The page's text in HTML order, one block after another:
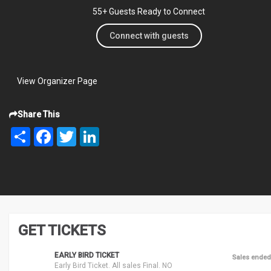
55+ Guests Ready to Connect
Connect with guests
View Organizer Page
Share This
Share FacebookTwitter
GET TICKETS
EARLY BIRD TICKET
Early Bird Ticket. All sales Final. NO
Sales ended